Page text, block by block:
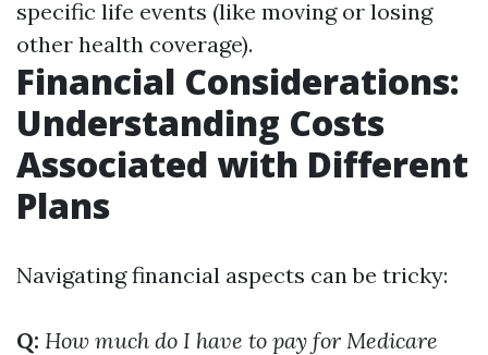
specific life events (like moving or losing
other health coverage).
Financial Considerations:
Understanding Costs
Associated with Different
Plans
Navigating financial aspects can be tricky:
Q: How much do I have to pay for Medicare